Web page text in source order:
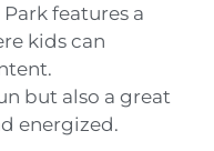
features a
kids can
but also a great
energized.